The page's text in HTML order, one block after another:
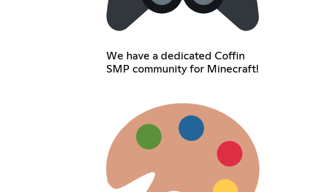
We have a dedicated Coffin
SMP community for Minecraft!